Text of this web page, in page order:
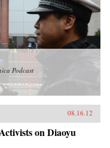
Podcast
08.16.12
on Diaoyu